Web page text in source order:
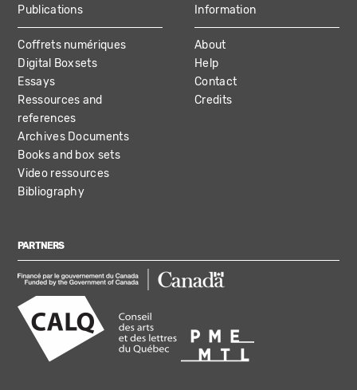
Publications
Coffrets numériques
Digital Boxsets
Essays
Ressources and
references
Archives Documents
Books and box sets
Video ressources
Bibliography
Information
About
Help
Contact
Credits
PARTNERS